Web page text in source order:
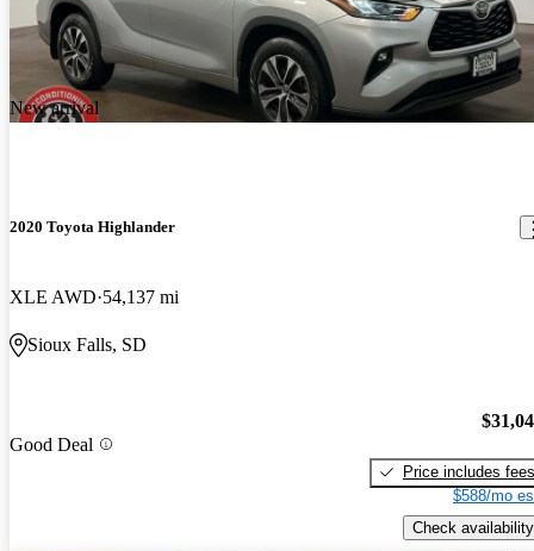
New arrival
2020 Toyota Highlander
XLE AWD 54,137 mi
Sioux Falls, SD
Good Deal
Price includes fees
$588/mo
Check availability